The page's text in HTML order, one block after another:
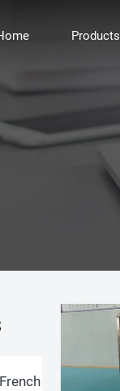
Products